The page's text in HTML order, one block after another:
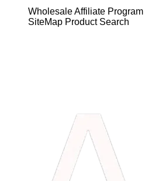
WholesaleAffiliate Program
SiteMap Product Search